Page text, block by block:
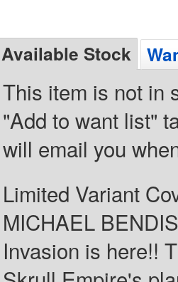
Available Stock
This item is not in
"Add to want list"
will email you
Limited Variant
MICHAEL
Invasion is here!!